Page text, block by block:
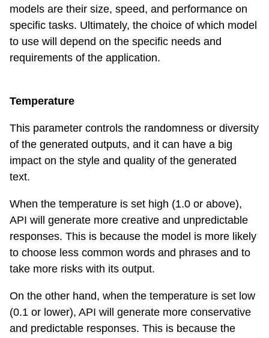
models are their size, speed, and performance on
specific tasks. Ultimately, the choice of which model
to use will depend on the specific needs and
requirements of the application.
Temperature
This parameter controls the randomness or diversity
of the generated outputs, and it can have a big
impact on the style and quality of the generated
text.
When the temperature is set high (1.0 or above),
API will generate more creative and unpredictable
responses. This is because the model is more likely
to choose less common words and phrases and to
take more risks with its output.
On the other hand, when the temperature is set low
(0.1 or lower), API will generate more conservative
and predictable responses. This is because the